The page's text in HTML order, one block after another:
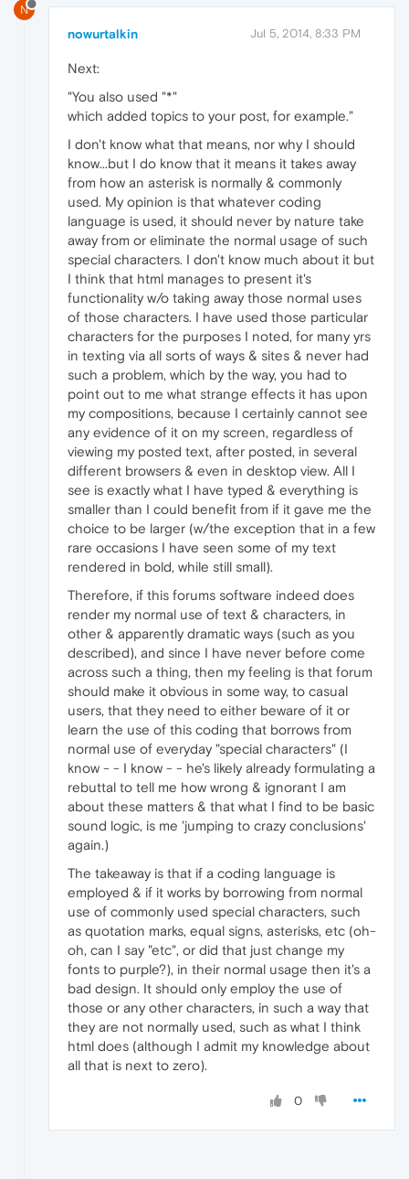
N
nowurtalkin Jul 5, 2014, 8:33 PM
Next:
"You also used "*"
which added topics to your post, for example."
I don't know what that means, nor why I should
know...but I do know that it means it takes away
from how an asterisk is normally & commonly
used. My opinion is that whatever coding
language is used, it should never by nature take
away from or eliminate the normal usage of such
special characters. I don't know much about it but
I think that html manages to present it's
functionality w/o taking away those normal uses
of those characters. I have used those particular
characters for the purposes I noted, for many yrs
in texting via all sorts of ways & sites & never had
such a problem, which by the way, you had to
point out to me what strange effects it has upon
my compositions, because I certainly cannot see
any evidence of it on my screen, regardless of
viewing my posted text, after posted, in several
different browsers & even in desktop view. All I
see is exactly what I have typed & everything is
smaller than I could benefit from if it gave me the
choice to be larger (w/the exception that in a few
rare occasions I have seen some of my text
rendered in bold, while still small).
Therefore, if this forums software indeed does
render my normal use of text & characters, in
other & apparently dramatic ways (such as you
described), and since I have never before come
across such a thing, then my feeling is that forum
should make it obvious in some way, to casual
users, that they need to either beware of it or
learn the use of this coding that borrows from
normal use of everyday "special characters" (I
know - - I know - - he's likely already formulating a
rebuttal to tell me how wrong & ignorant I am
about these matters & that what I find to be basic
sound logic, is me 'jumping to crazy conclusions'
again.)
The takeaway is that if a coding language is
employed & if it works by borrowing from normal
use of commonly used special characters, such
as quotation marks, equal signs, asterisks, etc (oh-
oh, can I say "etc", or did that just change my
fonts to purple?), in their normal usage then it's a
bad design. It should only employ the use of
those or any other characters, in such a way that
they are not normally used, such as what I think
html does (although I admit my knowledge about
all that is next to zero).
0